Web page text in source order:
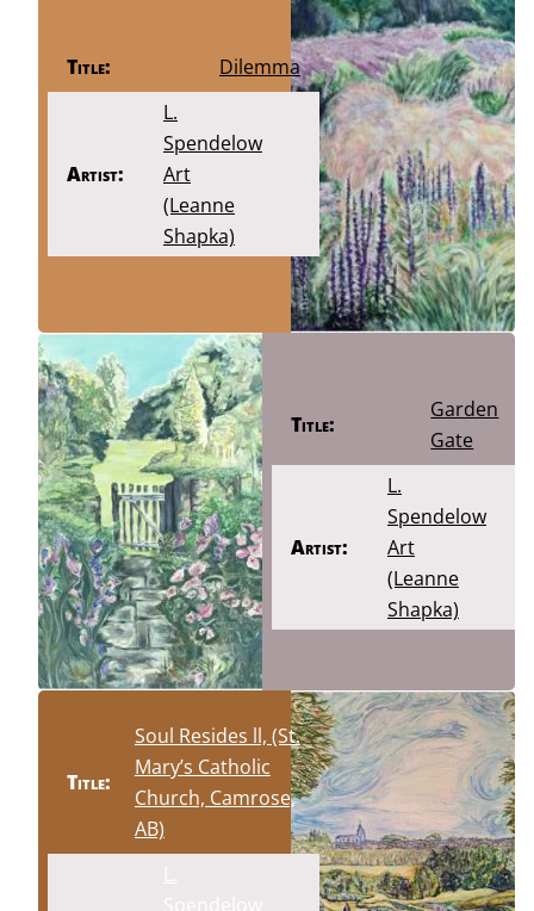
Title: Dilemma
Artist:
L.
Spendelow
Art
(Leanne
Shapka)
Title:
Garden
Gate
Artist:
L.
Spendelow
Art
(Leanne
Shapka)
Title:
Soul Resides ll, (St.
Mary’s Catholic
Church, Camrose,
AB)